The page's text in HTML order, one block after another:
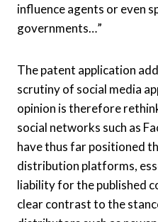
influence agents or even
governments…”
The patent application
scrutiny of social media
opinion is therefore
social networks such as
have thus far positioned
distribution platforms,
liability for the published
clear contrast to the